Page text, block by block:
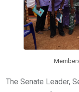
The Senate Leader,